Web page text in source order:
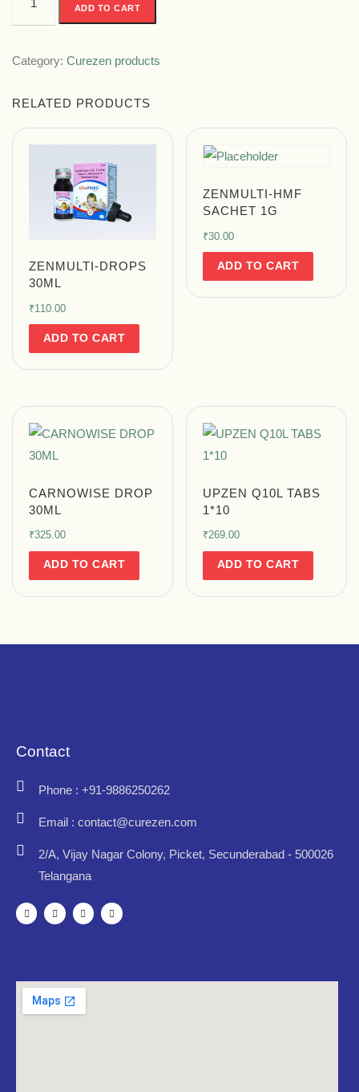
ADD TO CART
Category: Curezen products
RELATED PRODUCTS
ZENMULTI-DROPS
30ML
₹110.00
ADD TO CART
ZENMULTI-HMF
SACHET 1G
₹30.00
ADD TO CART
CARNOWISE DROP
30ML
₹325.00
ADD TO CART
UPZEN Q10L TABS
1*10
₹269.00
ADD TO CART
Contact
Phone : +91-9886250262
Email : contact@curezen.com
2/A, Vijay Nagar Colony, Picket, Secunderabad - 500026
Telangana